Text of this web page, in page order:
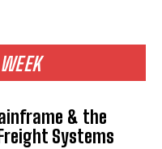
& the
Systems